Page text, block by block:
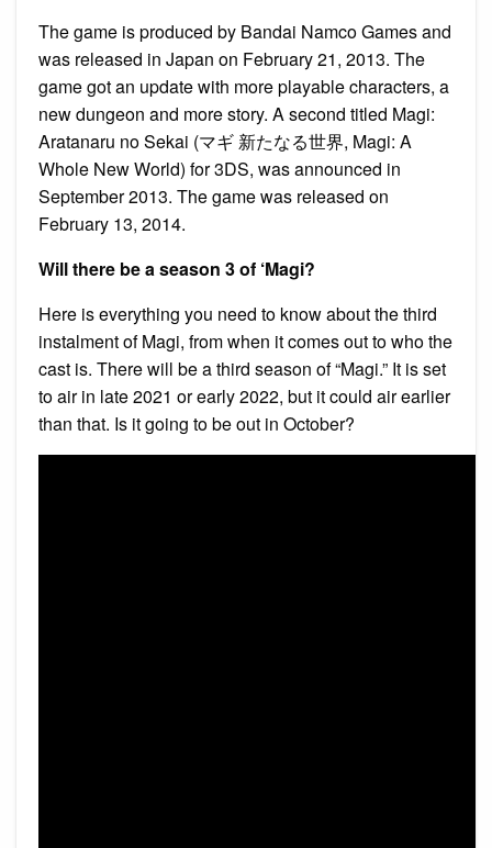
The game is produced by Bandai Namco Games and
was released in Japan on February 21, 2013. The
game got an update with more playable characters, a
new dungeon and more story. A second titled Magi:
Aratanaru no Sekai (マギ 新たなる世界, Magi: A
Whole New World) for 3DS, was announced in
September 2013. The game was released on
February 13, 2014.
Will there be a season 3 of ‘Magi?
Here is everything you need to know about the third
instalment of Magi, from when it comes out to who the
cast is. There will be a third season of “Magi.” It is set
to air in late 2021 or early 2022, but it could air earlier
than that. Is it going to be out in October?